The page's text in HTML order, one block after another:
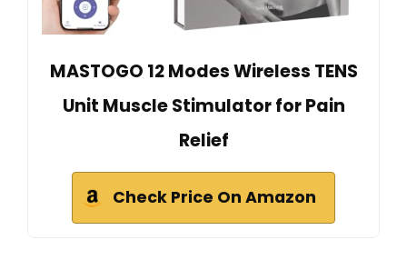
MASTOGO 12 Modes Wireless TENS
Unit Muscle Stimulator for Pain
Relief
Check Price On Amazon